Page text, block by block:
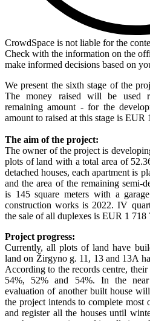
CrowdSpace is not liable for the
Check with the information on the
make informed decisions based on
We present the sixth stage of the
The money raised will be used
remaining amount - for the
amount to raised at this stage is EUR
The aim of the project:
The owner of the project is
plots of land with a total area of
detached houses, each apartment is
and the area of ​​the remaining semi-
is 145 square meters with a
construction works is 2022. IV
the sale of all duplexes is EUR 1 718
Project progress:
Currently, all plots of land have
land on Žirgyno g. 11, 13 and 13A
According to the records centre, their
54%, 52% and 54%. In the
evaluation of another built house
the project intends to complete
and register all the houses until